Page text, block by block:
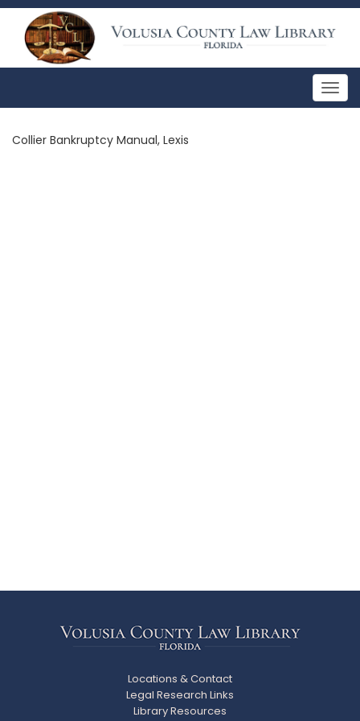
Collier Bankruptcy Manual, Lexis
Locations & Contact
Legal Research Links
Library Resources